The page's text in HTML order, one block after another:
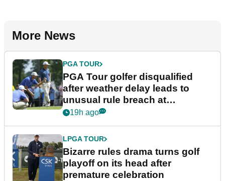
More News
PGA TOUR
PGA Tour golfer disqualified
after weather delay leads to
unusual rule breach at
Wyndham Championship
19h ago
LPGA TOUR
Bizarre rules drama turns golf
playoff on its head after
premature celebration